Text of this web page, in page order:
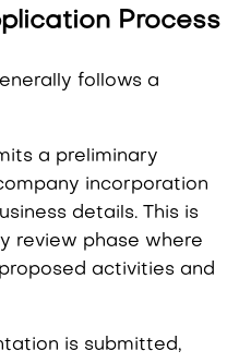
Process
follows a
a preliminary
incorporation
details. This is
review phase where
activities and
is submitted,